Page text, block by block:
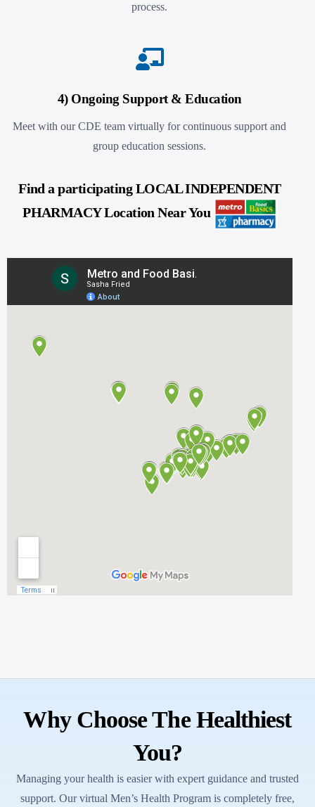
process.
4) Ongoing Support & Education
Meet with our CDE team virtually for continuous support and
group education sessions.
Find a participating LOCAL INDEPENDENT
PHARMACY Location Near You
Why Choose The Healthiest
You?
Managing your health is easier with expert guidance and trusted
support. Our virtual Men’s Health Program is completely free,